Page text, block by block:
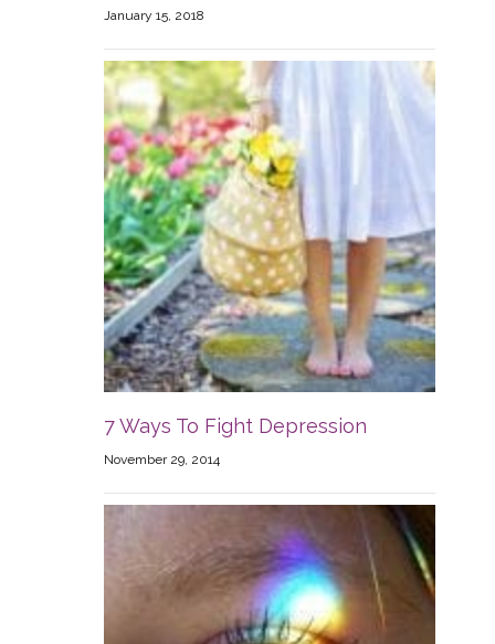
January 15, 2018
7 Ways To Fight Depression
November 29, 2014